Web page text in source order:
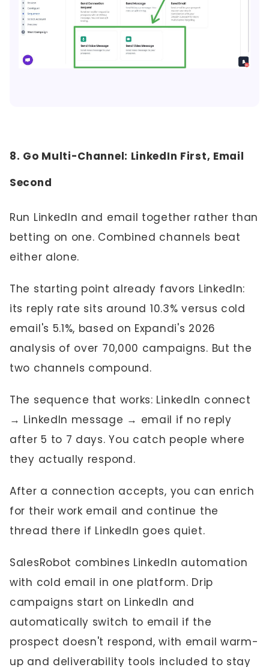
8. Go Multi-Channel: LinkedIn First, Email
Second
Run LinkedIn and email together rather than
betting on one. Combined channels beat
either alone.
The starting point already favors LinkedIn:
its reply rate sits around 10.3% versus cold
email's 5.1%, based on Expandi's 2026
analysis of over 70,000 campaigns. But the
two channels compound.
The sequence that works: LinkedIn connect
→ LinkedIn message → email if no reply
after 5 to 7 days. You catch people where
they actually respond.
After a connection accepts, you can enrich
for their work email and continue the
thread there if LinkedIn goes quiet.
SalesRobot combines LinkedIn automation
with cold email in one platform. Drip
campaigns start on LinkedIn and
automatically switch to email if the
prospect doesn't respond, with email warm-
up and deliverability tools included to stay